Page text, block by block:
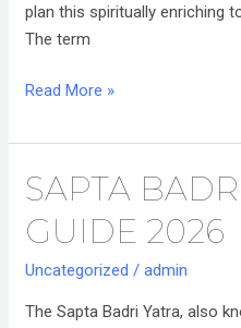
plan this spiritually enriching
The term
Read More »
SAPTA
GUIDE 2026
Uncategorized /admin
The Sapta Badri Yatra, also
Sapta
Badri
Tour
Guide